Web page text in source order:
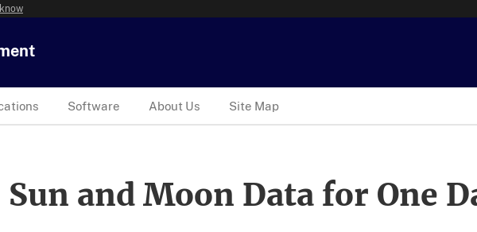
Software About Us Site Map
and Moon Data for One